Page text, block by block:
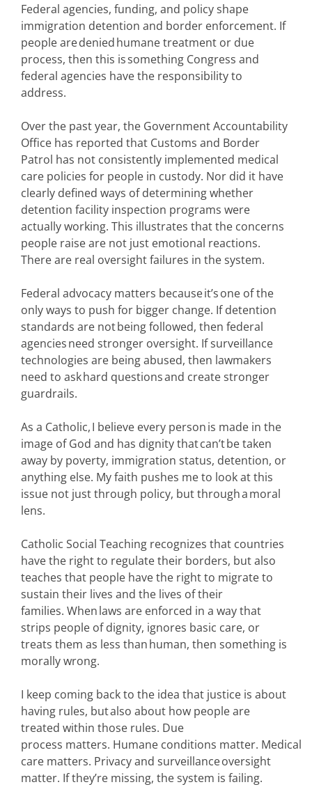
Federal agencies, funding, and policy shape
immigration detention and border enforcement. If
people are denied humane treatment or due
process, then this is something Congress and
federal agencies have the responsibility to
address.
Over the past year, the Government Accountability
Office has reported that Customs and Border
Patrol has not consistently implemented medical
care policies for people in custody. Nor did it have
clearly defined ways of determining whether
detention facility inspection programs were
actually working. This illustrates that the concerns
people raise are not just emotional reactions.
There are real oversight failures in the system.
Federal advocacy matters because it’s one of the
only ways to push for bigger change. If detention
standards are not being followed, then federal
agencies need stronger oversight. If surveillance
technologies are being abused, then lawmakers
need to ask hard questions and create stronger
guardrails.
As a Catholic, I believe every person is made in the
image of God and has dignity that can’t be taken
away by poverty, immigration status, detention, or
anything else. My faith pushes me to look at this
issue not just through policy, but through a moral
lens.
Catholic Social Teaching recognizes that countries
have the right to regulate their borders, but also
teaches that people have the right to migrate to
sustain their lives and the lives of their
families. When laws are enforced in a way that
strips people of dignity, ignores basic care, or
treats them as less than human, then something is
morally wrong.
I keep coming back to the idea that justice is about
having rules, but also about how people are
treated within those rules. Due
process matters. Humane conditions matter. Medical
care matters. Privacy and surveillance oversight
matter. If they’re missing, the system is failing.